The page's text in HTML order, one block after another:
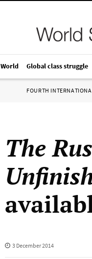
World Global class struggle
FOURTH
The
3 December 2014